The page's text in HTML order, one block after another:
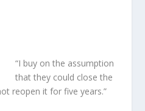
“I buy on the assumption
that they could close the
reopen it for five years.”